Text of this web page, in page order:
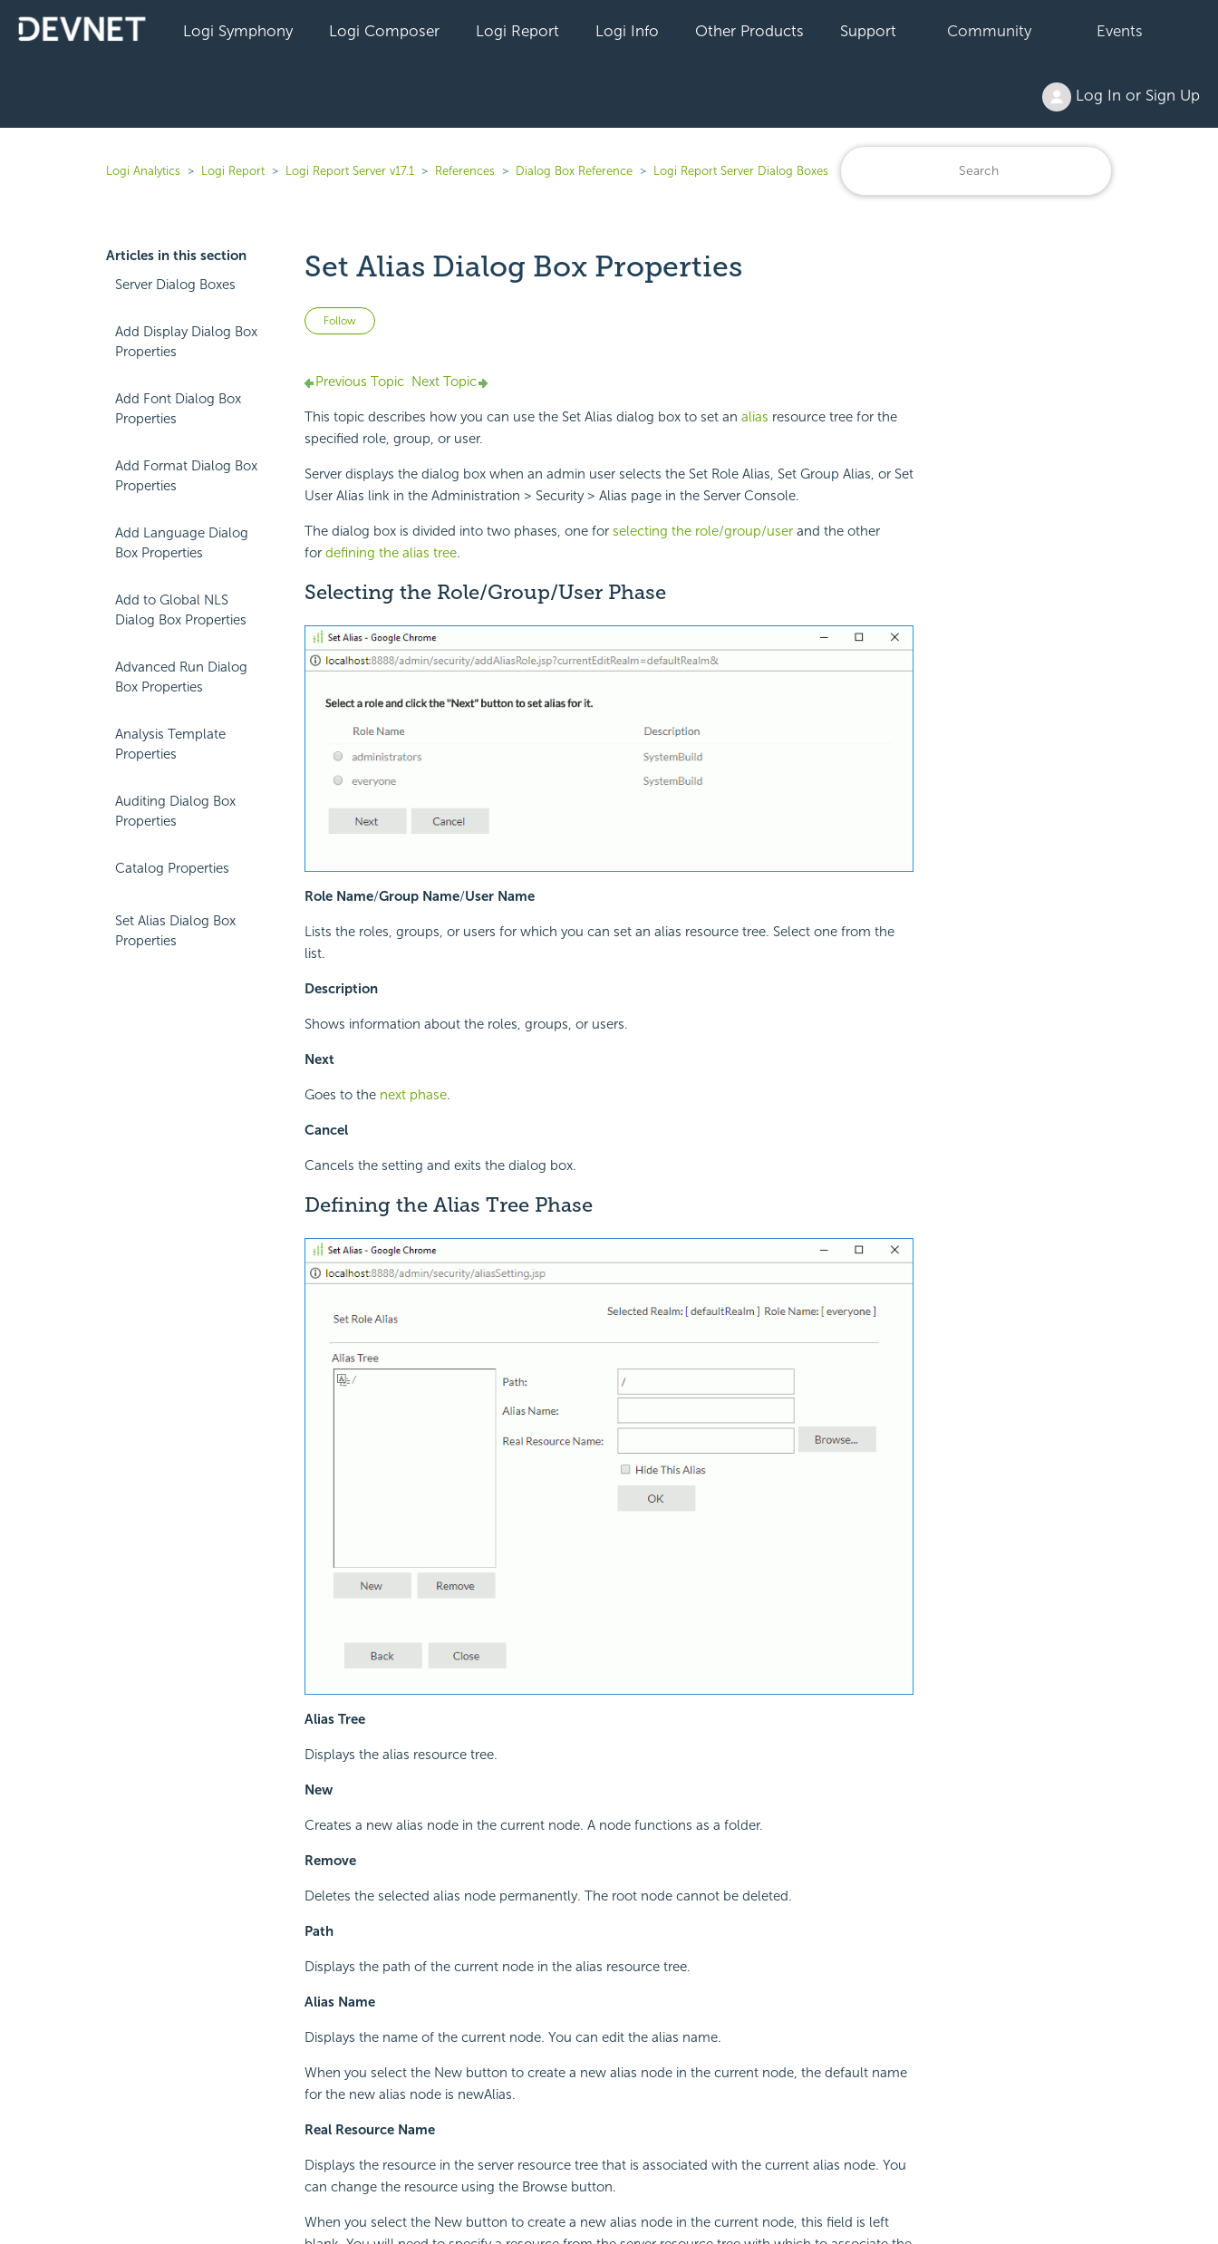
Logi Symphony Logi Composer Logi Report Logi Info Other Products Support Community Events
Log In or Sign Up
Logi Analytics Logi Report Logi Report Server v17.1 References Dialog Box Reference Logi Report Server Dialog Boxes
Articles in this section
Server Dialog Boxes
Add Display Dialog Box
Properties
Add Font Dialog Box
Properties
Add Format Dialog Box
Properties
Add Language Dialog
Box Properties
Add to Global NLS
Dialog Box Properties
Advanced Run Dialog
Box Properties
Analysis Template
Properties
Auditing Dialog Box
Properties
Catalog Properties
Set Alias Dialog Box
Properties
Set Alias Dialog Box Properties
Follow Not yet followed by anyone
Previous Topic Next Topic
This topic describes how you can use the Set Alias dialog box to set an alias resource tree for the
specified role, group, or user.
Server displays the dialog box when an admin user selects the Set Role Alias, Set Group Alias, or Set
User Alias link in the Administration > Security > Alias page in the Server Console.
The dialog box is divided into two phases, one for selecting the role/group/user and the other
for defining the alias tree.
Selecting the Role/Group/User Phase
Role Name/Group Name/User Name
Lists the roles, groups, or users for which you can set an alias resource tree. Select one from the
list.
Description
Shows information about the roles, groups, or users.
Next
Goes to the next phase.
Cancel
Cancels the setting and exits the dialog box.
Defining the Alias Tree Phase
Alias Tree
Displays the alias resource tree.
New
Creates a new alias node in the current node. A node functions as a folder.
Remove
Deletes the selected alias node permanently. The root node cannot be deleted.
Path
Displays the path of the current node in the alias resource tree.
Alias Name
Displays the name of the current node. You can edit the alias name.
When you select the New button to create a new alias node in the current node, the default name
for the new alias node is newAlias.
Real Resource Name
Displays the resource in the server resource tree that is associated with the current alias node. You
can change the resource using the Browse button.
When you select the New button to create a new alias node in the current node, this field is left